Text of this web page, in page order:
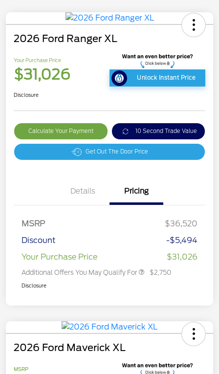
2026 Ford Ranger XL
Your Purchase Price
$31,026 Unlock Instant Price
Disclosure
Calculate Your Payment 10 Second Trade Value
Get Out The Door Price
Details Pricing
MSRP
$36,520
Discount
-$5,494
Your Purchase Price
$31,026
Additional Offers You May Qualify For $2,750
Disclosure
2026 Ford Maverick XL
MSRP